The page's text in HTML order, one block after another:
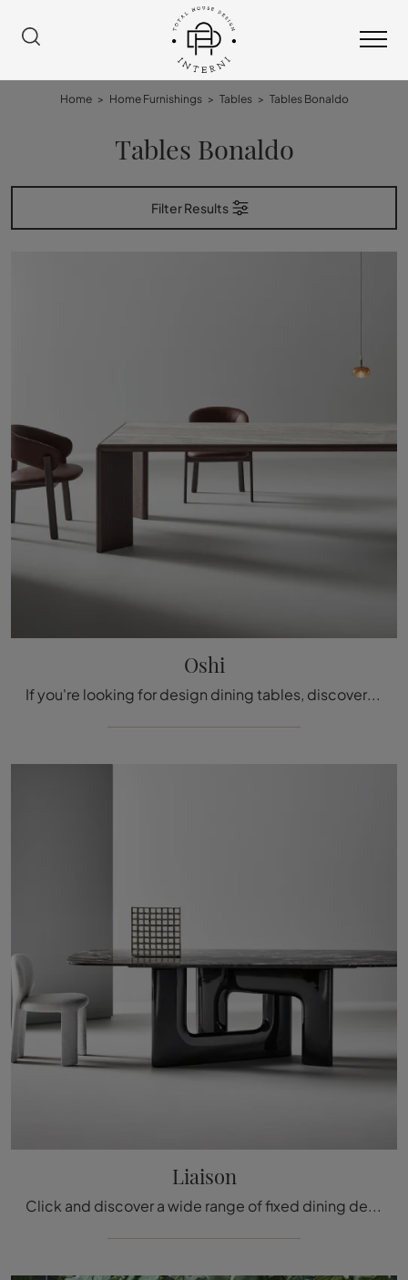
Home > Home Furnishings > Tables > Tables Bonaldo
Tables Bonaldo
Filter Results
Oshi
If you're looking for design dining tables, discover Bonaldo's fixed models: click to explore the Oshi in ceramic model.
Liaison
Click and discover a wide range of fixed dining design tables! The Liaison model by Bonaldo awaits you.